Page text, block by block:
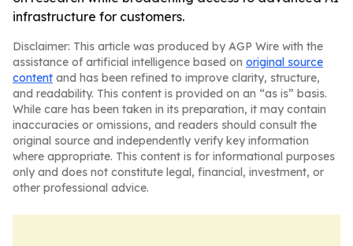
infrastructure for customers.
Disclaimer: This article was produced by AGP Wire with the
assistance of artificial intelligence based on original source
content and has been refined to improve clarity, structure,
and readability. This content is provided on an “as is” basis.
While care has been taken in its preparation, it may contain
inaccuracies or omissions, and readers should consult the
original source and independently verify key information
where appropriate. This content is for informational purposes
only and does not constitute legal, financial, investment, or
other professional advice.